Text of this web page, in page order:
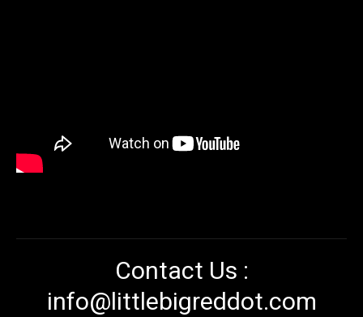
Contact Us :
info@littlebigreddot.com